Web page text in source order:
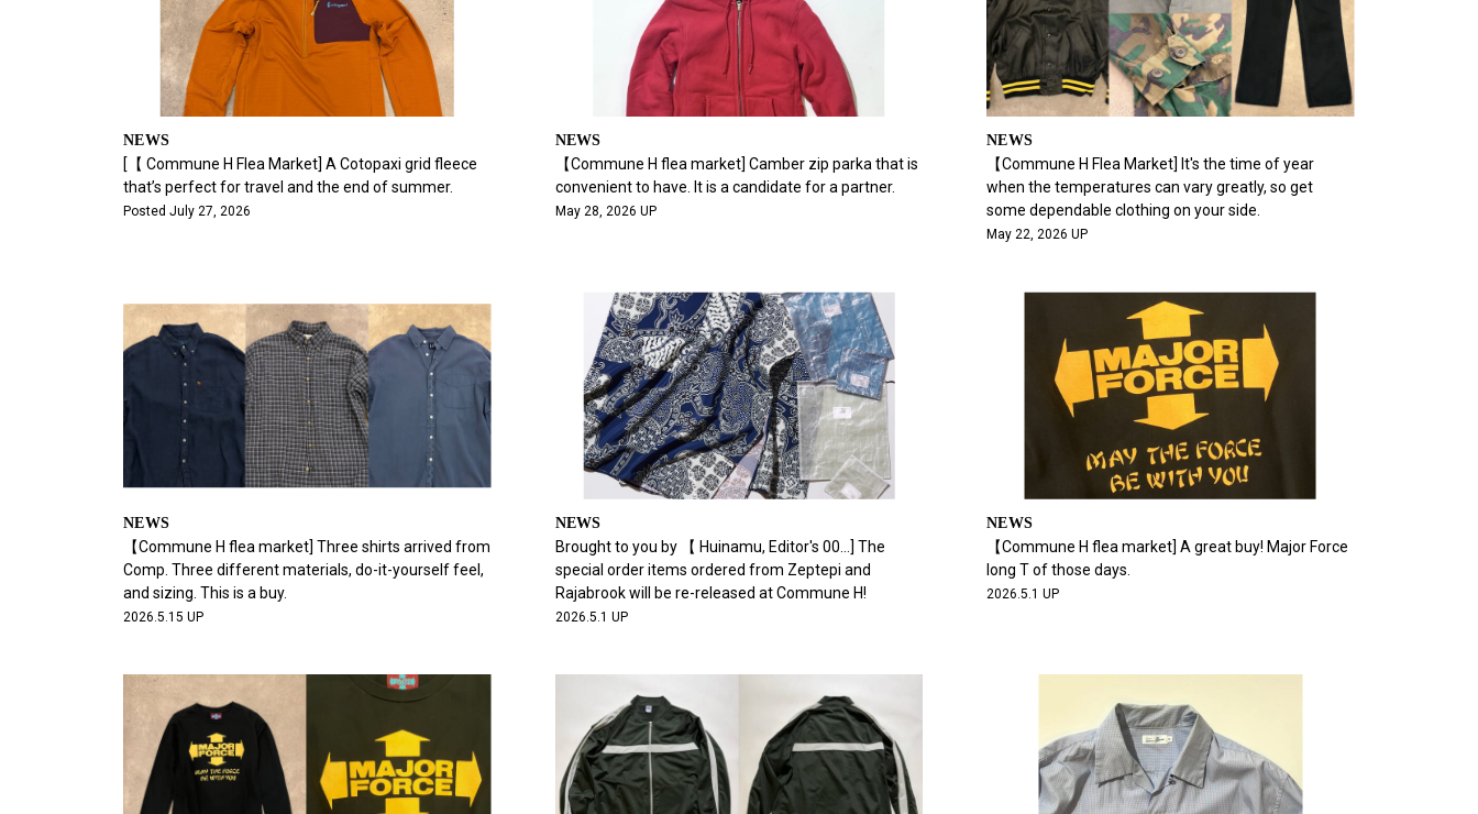
NEWS
[【 Commune H Flea Market] A Cotopaxi grid fleece
that’s perfect for travel and the end of summer.
Posted July 27, 2026
NEWS
【Commune H flea market] Camber zip parka that is
convenient to have. It is a candidate for a partner.
May 28, 2026 UP
NEWS
【Commune H Flea Market] It's the time of year
when the temperatures can vary greatly, so get
some dependable clothing on your side.
May 22, 2026 UP
NEWS
【Commune H flea market] Three shirts arrived from
Comp. Three different materials, do-it-yourself feel,
and sizing. This is a buy.
2026.5.15 UP
NEWS
Brought to you by 【 Huinamu, Editor's 00...] The
special order items ordered from Zeptepi and
Rajabrook will be re-released at Commune H!
2026.5.1 UP
NEWS
【Commune H flea market] A great buy! Major Force
long T of those days.
2026.5.1 UP